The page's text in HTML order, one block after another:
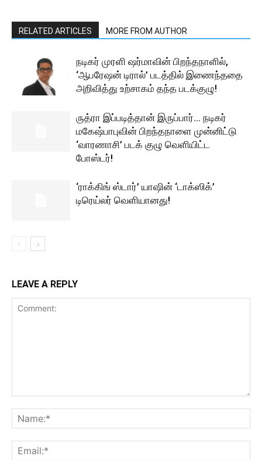
RELATED ARTICLES MORE FROM AUTHOR
நடிகர் முரளி ஷர்மாவின் பிறந்தநாளில்,
‘ஆபரேஷன் டிரால்’ படத்தில் இணைந்ததை
அறிவித்து உற்சாகம் தந்த படக்குழு!
ருத்ரா இப்படித்தான் இருப்பார்… நடிகர்
மகேஷ்பாபுவின் பிறந்தநாளை முன்னிட்டு
‘வாரணாசி’ படக் குழு வெளியிட்ட
போஸ்டர்!
‘ராக்கிங் ஸ்டார்’ யாஷின் ‘டாக்ஸிக்’
டிரெய்லர் வெளியானது!
LEAVE A REPLY